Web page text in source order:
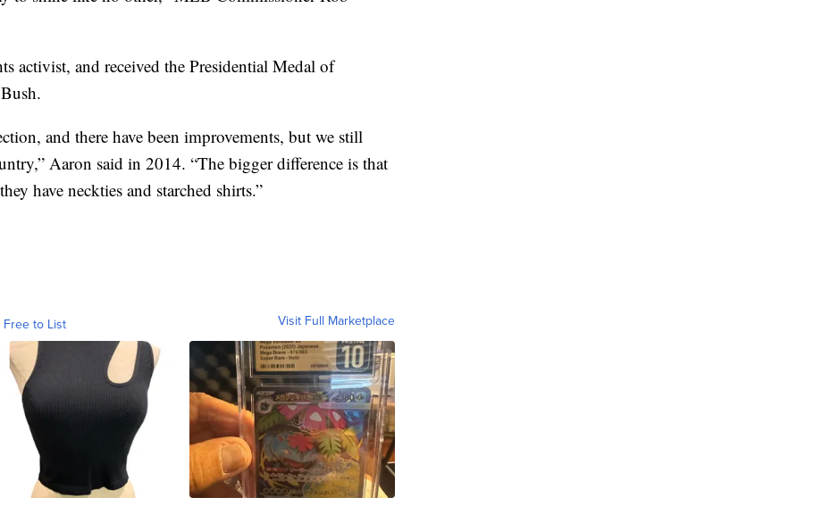
activist, and received the Presidential Medal of
and there have been improvements, but we still
Aaron said in 2014. “The bigger difference is that
have neckties and starched shirts.”
Free to List Visit Full Marketplace